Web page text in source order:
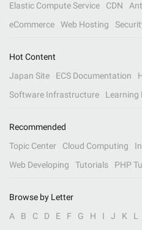
Elastic Compute Service
CDN
eCommerce
Web Hosting
Hot Content
Japan Site
ECS Documentation
Software Infrastructure
Learning
Recommended
Topic Center
Cloud Computing
Web Developing
Tutorials PHP
Browse by Letter
A
B C D E F G H I J K L